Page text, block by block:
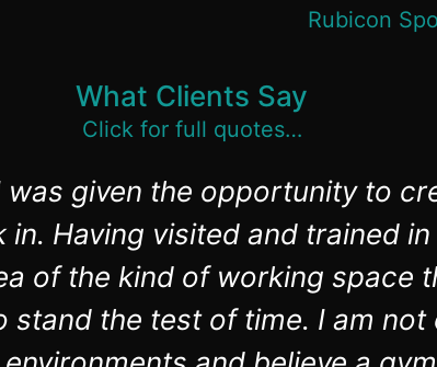
What Clients Say
Click for full quotes…
was given the opportunity to
Having visited and trained
of the kind of working space
stand the test of time. I am